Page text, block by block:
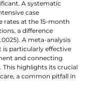
A systematic
case
rates at the 15-month
a difference
A meta-analysis
is particularly effective
and connecting
This highlights its crucial
a common pitfall in